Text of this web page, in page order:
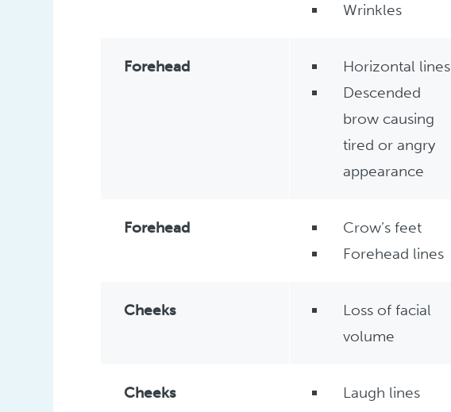
Wrinkles
Forehead
Horizontal lines
Descended
brow causing
tired or angry
appearance
Forehead
Crow’s feet
Forehead lines
Cheeks
Loss of facial
volume
Cheeks
Laugh lines